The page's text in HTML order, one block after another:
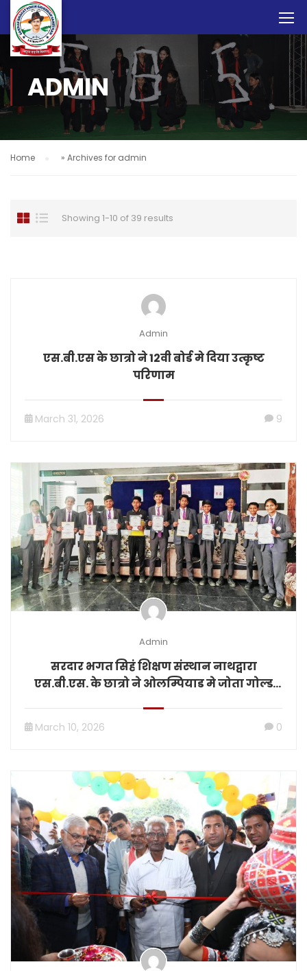
ADMIN
Home » Archives for admin
Showing 1-10 of 39 results
Admin
एस.बी.एस के छात्रो ने 12वी बोर्ड मे दिया उत्कृष्ट
परिणाम
March 31, 2026 9
Admin
सरदार भगत सिहं शिक्षण संस्थान नाथद्वारा
एस.बी.एस. के छात्रो ने ओलम्पियाड मे जोता गोल्ड
March 10, 2026 0